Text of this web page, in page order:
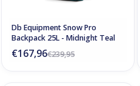
Db Equipment Snow Pro
Backpack 25L - Midnight Teal
€239,95
€167,96